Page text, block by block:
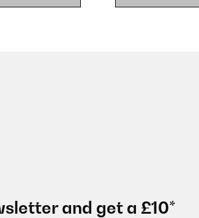
and get a £10*